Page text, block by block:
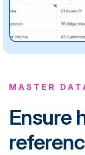
MASTER
Ensure